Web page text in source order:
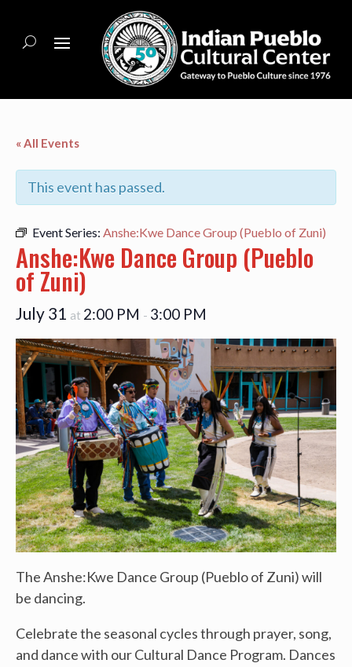
« All Events
This event has passed.
Event Series: Anshe:Kwe Dance Group (Pueblo of Zuni)
Anshe:Kwe Dance Group (Pueblo
of Zuni)
July 31 at 2:00 PM - 3:00 PM
The Anshe:Kwe Dance Group (Pueblo of Zuni) will
be dancing.
Celebrate the seasonal cycles through prayer, song,
and dance with our Cultural Dance Program. Dances